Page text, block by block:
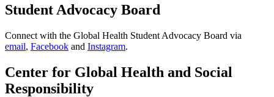
Student Advocacy Board
Connect with the Global Health Student Advocacy Board via
email, Facebook and Instagram.
Center for Global Health and Social
Responsibility